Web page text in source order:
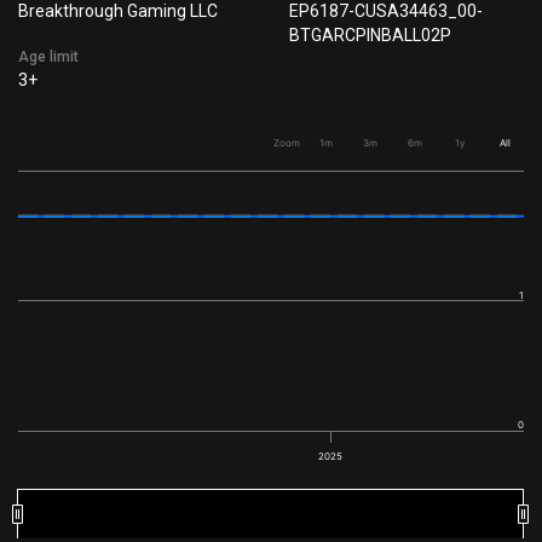
Breakthrough Gaming LLC
Age limit
3+
EP6187-CUSA34463_00-
BTGARCPINBALL02P
Zoom 1m 3m 6m 1y All
2025
0
1